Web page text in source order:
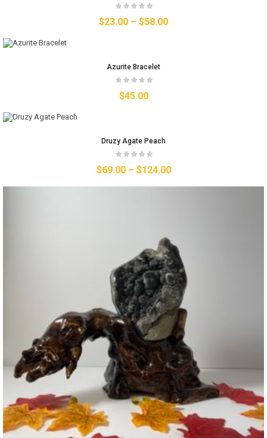
$23.00 – $58.00
Azurite Bracelet
$45.00
Druzy Agate Peach
$69.00 – $124.00